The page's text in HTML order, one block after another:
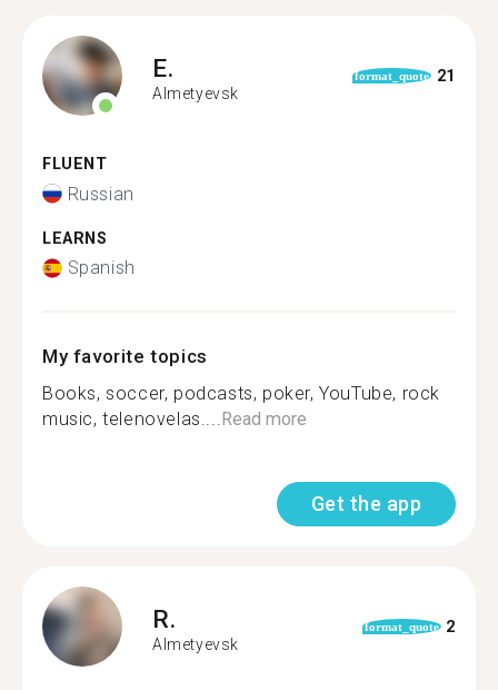
E.
Almetyevsk
format_quote 21
FLUENT
Russian
LEARNS
Spanish
My favorite topics
Books, soccer, podcasts, poker, YouTube, rock
music, telenovelas....Read more
Get the app
R.
Almetyevsk
format_quote 2